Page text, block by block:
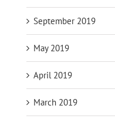
September 2019
May 2019
April 2019
March 2019